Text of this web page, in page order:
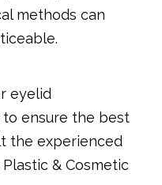
methods can
eyelid
ensure the best
the experienced
& Cosmetic